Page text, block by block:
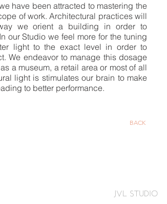
have been attracted to mastering the
of work. Architectural practices will
we orient a building in order to
our Studio we feel more for the tuning
light to the exact level in order to
We endeavor to manage this dosage
a museum, a retail area or most of all
light is stimulates our brain to make
to better performance.
BACK
JVL STUDIO